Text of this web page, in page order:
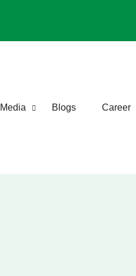
Media Blogs Career